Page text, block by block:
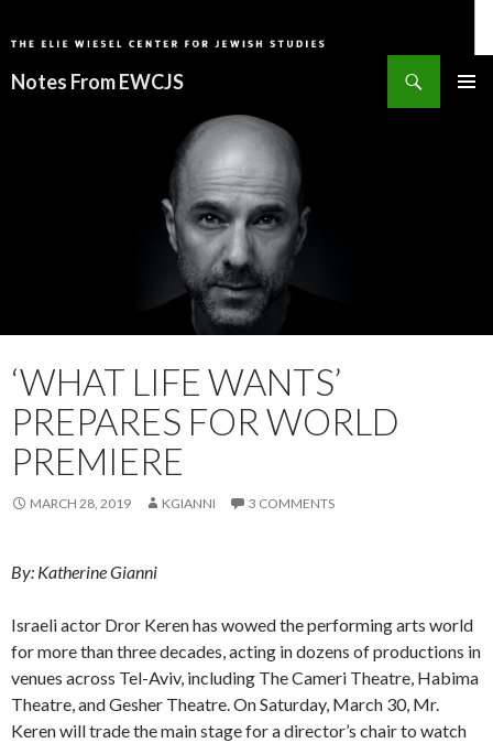
Notes From EWCJS
‘WHAT LIFE WANTS’
PREPARES FOR WORLD
PREMIERE
MARCH 28, 2019 KGIANNI 3 COMMENTS
By: Katherine Gianni
Israeli actor Dror Keren has wowed the performing arts world
for more than three decades, acting in dozens of productions in
venues across Tel-Aviv, including The Cameri Theatre, Habima
Theatre, and Gesher Theatre. On Saturday, March 30, Mr.
Keren will trade the main stage for a director’s chair to watch